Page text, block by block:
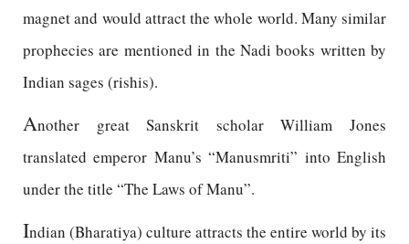
magnet and would attract the whole world. Many similar
prophecies are mentioned in the Nadi books written by
Indian sages (rishis).
Another great Sanskrit scholar William Jones
translated emperor Manu’s “Manusmriti” into English
under the title “The Laws of Manu”.
Indian (Bharatiya) culture attracts the entire world by its